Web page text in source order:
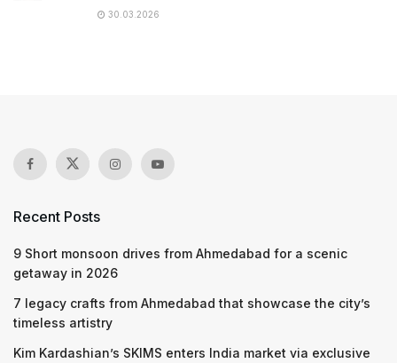
30.03.2026
Recent Posts
9 Short monsoon drives from Ahmedabad for a scenic
getaway in 2026
7 legacy crafts from Ahmedabad that showcase the city’s
timeless artistry
Kim Kardashian’s SKIMS enters India market via exclusive